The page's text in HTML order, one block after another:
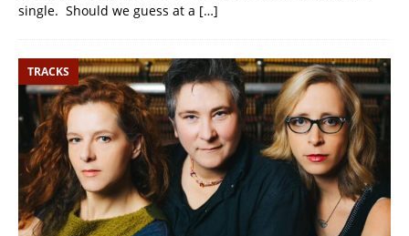
single. Should we guess at a […]
TRACKS